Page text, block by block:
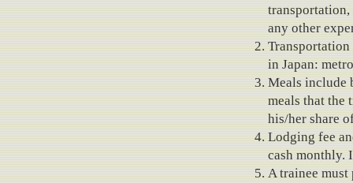
any other
Transportation
in Japan:
Meals include
meals that the
his/her share
Lodging fee
cash monthly.
A trainee